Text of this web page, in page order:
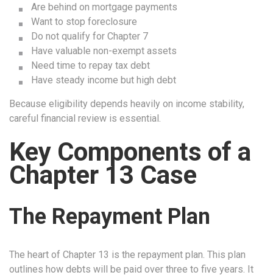
Are behind on mortgage payments
Want to stop foreclosure
Do not qualify for Chapter 7
Have valuable non-exempt assets
Need time to repay tax debt
Have steady income but high debt
Because eligibility depends heavily on income stability,
careful financial review is essential.
Key Components of a
Chapter 13 Case
The Repayment Plan
The heart of Chapter 13 is the repayment plan. This plan
outlines how debts will be paid over three to five years. It